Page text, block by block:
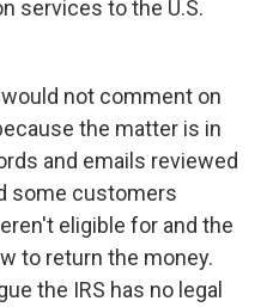
services to the U.S.
not comment on
the matter is in
and emails reviewed
some customers
eligible for and the
to return the money.
the IRS has no legal